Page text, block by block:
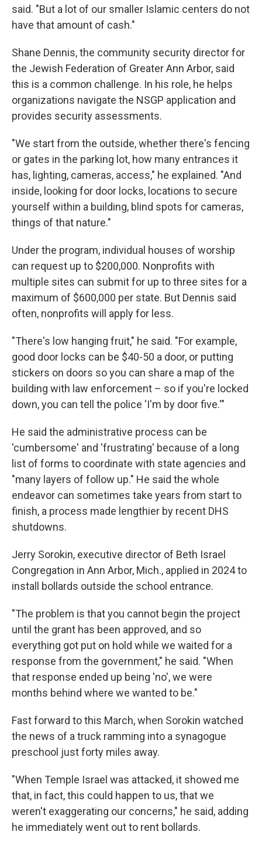
said. "But a lot of our smaller Islamic centers do not
have that amount of cash."
Shane Dennis, the community security director for
the Jewish Federation of Greater Ann Arbor, said
this is a common challenge. In his role, he helps
organizations navigate the NSGP application and
provides security assessments.
"We start from the outside, whether there's fencing
or gates in the parking lot, how many entrances it
has, lighting, cameras, access," he explained. "And
inside, looking for door locks, locations to secure
yourself within a building, blind spots for cameras,
things of that nature."
Under the program, individual houses of worship
can request up to $200,000. Nonprofits with
multiple sites can submit for up to three sites for a
maximum of $600,000 per state. But Dennis said
often, nonprofits will apply for less.
"There's low hanging fruit," he said. "For example,
good door locks can be $40-50 a door, or putting
stickers on doors so you can share a map of the
building with law enforcement – so if you're locked
down, you can tell the police 'I'm by door five.'"
He said the administrative process can be
'cumbersome' and 'frustrating' because of a long
list of forms to coordinate with state agencies and
"many layers of follow up." He said the whole
endeavor can sometimes take years from start to
finish, a process made lengthier by recent DHS
shutdowns.
Jerry Sorokin, executive director of Beth Israel
Congregation in Ann Arbor, Mich., applied in 2024 to
install bollards outside the school entrance.
"The problem is that you cannot begin the project
until the grant has been approved, and so
everything got put on hold while we waited for a
response from the government," he said. "When
that response ended up being 'no', we were
months behind where we wanted to be."
Fast forward to this March, when Sorokin watched
the news of a truck ramming into a synagogue
preschool just forty miles away.
"When Temple Israel was attacked, it showed me
that, in fact, this could happen to us, that we
weren't exaggerating our concerns," he said, adding
he immediately went out to rent bollards.